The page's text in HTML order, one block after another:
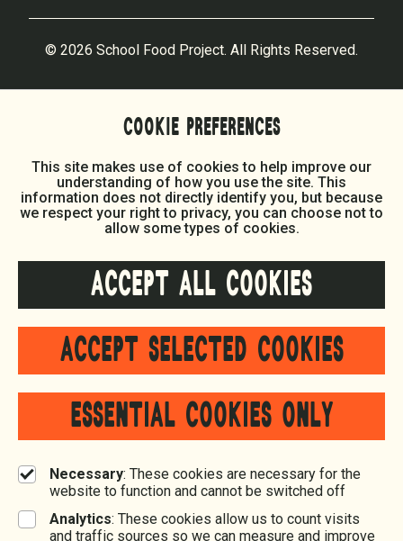
COOKIE PREFERENCES
This site makes use of cookies to help improve our
understanding of how you use the site. This
information does not directly identify you, but because
we respect your right to privacy, you can choose not to
allow some types of cookies.
Necessary: These cookies are necessary for the
website to function and cannot be switched off
Analytics: These cookies allow us to count visits
and traffic sources so we can measure and improve
ESSENTIAL COOKIES ONLY
ACCEPT SELECTED COOKIES
ACCEPT ALL COOKIES
© 2026 School Food Project. All Rights Reserved.